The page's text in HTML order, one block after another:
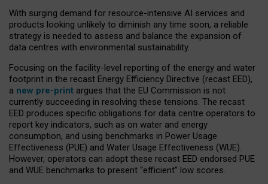
With surging demand for resource-intensive AI services and
products looking unlikely to diminish any time soon, a reliable
strategy is needed to assess and balance the expansion of
data centres with environmental sustainability.
Focusing on the facility-level reporting of the energy and water
footprint in the recast Energy Efficiency Directive (recast EED),
a new pre-print argues that the EU Commission is not
currently succeeding in resolving these tensions. The recast
EED produces specific obligations for data centre operators to
report key indicators, such as on water and energy
consumption, and using benchmarks in Power Usage
Effectiveness (PUE) and Water Usage Effectiveness (WUE).
However, operators can adopt these recast EED endorsed PUE
and WUE benchmarks to present “efficient” low scores.